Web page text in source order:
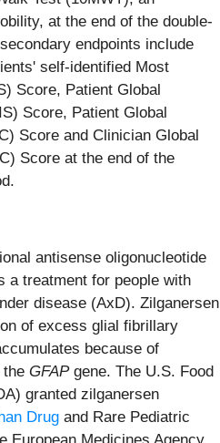
at the end of the double-
endpoints include
self-identified Most
Score, Patient Global
Score, Patient Global
Score and Clinician Global
Score at the end of the
antisense oligonucleotide
a treatment for people with
disease (AxD). Zilganersen
of excess glial fibrillary
because of
the GFAPgene. The U.S. Food
granted zilganersen
Drug and Rare Pediatric